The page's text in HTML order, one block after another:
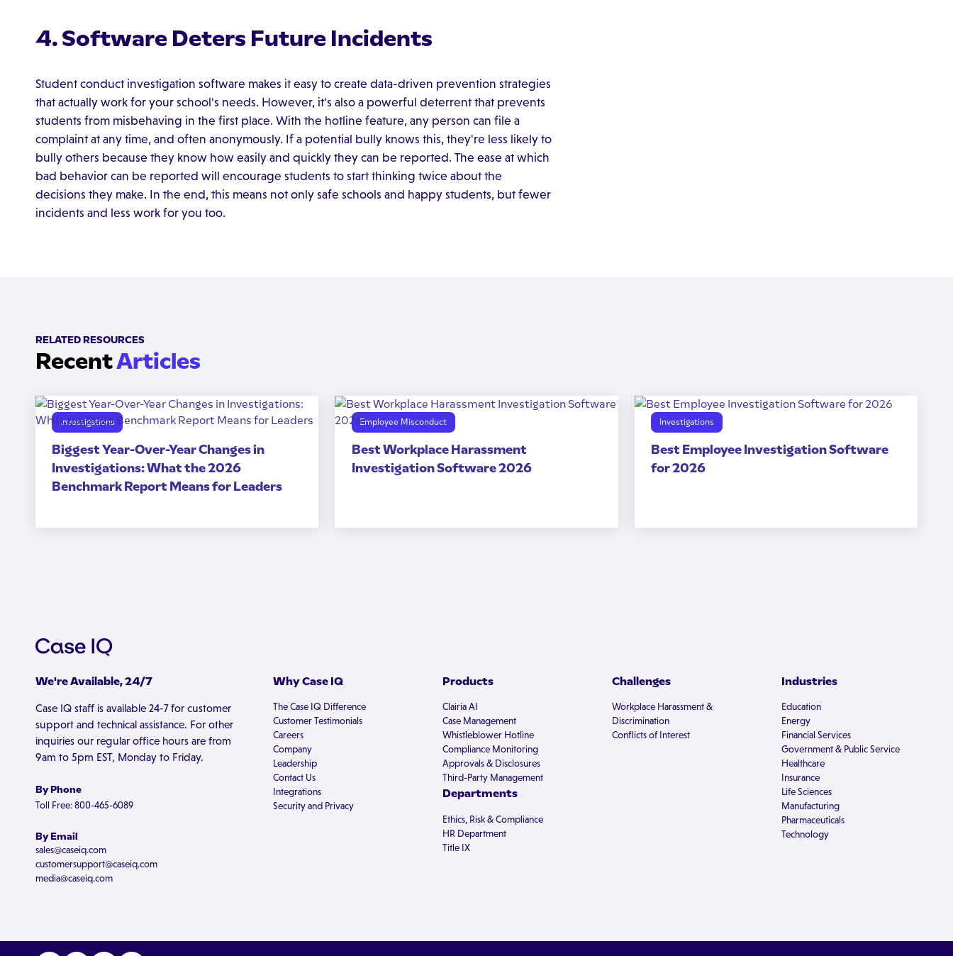
4. Software Deters Future Incidents
Student conduct investigation software makes it easy to create data-driven prevention strategies
that actually work for your school's needs. However, it's also a powerful deterrent that prevents
students from misbehaving in the first place. With the hotline feature, any person can file a
complaint at any time, and often anonymously. If a potential bully knows this, they're less likely to
bully others because they know how easily and quickly they can be reported. The ease at which
bad behavior can be reported will encourage students to start thinking twice about the
decisions they make. In the end, this means not only safe schools and happy students, but fewer
incidents and less work for you too.
RELATED RESOURCES
RecentArticles
Investigations
Biggest Year-Over-Year Changes in
Investigations: What the 2026
Benchmark Report Means for Leaders
Employee Misconduct
Best Workplace Harassment
Investigation Software 2026
Investigations
Best Employee Investigation Software
for 2026
We're Available, 24/7
Case IQ staff is available 24-7 for customer
support and technical assistance. For other
inquiries our regular office hours are from
9am to 5pm EST, Monday to Friday.
By Phone
Toll Free: 800-465-6089
By Email
sales@caseiq.com
customersupport@caseiq.com
media@caseiq.com
Why Case IQ
The Case IQ Difference
Customer Testimonials
Careers
Company
Leadership
Contact Us
Integrations
Security and Privacy
Products
Clairia AI
Case Management
Whistleblower Hotline
Compliance Monitoring
Approvals & Disclosures
Third-Party Management
Departments
Ethics, Risk & Compliance
HR Department
Title IX
Challenges
Workplace Harassment &
Discrimination
Conflicts of Interest
Industries
Education
Energy
Financial Services
Government & Public Service
Healthcare
Insurance
Life Sciences
Manufacturing
Pharmaceuticals
Technology